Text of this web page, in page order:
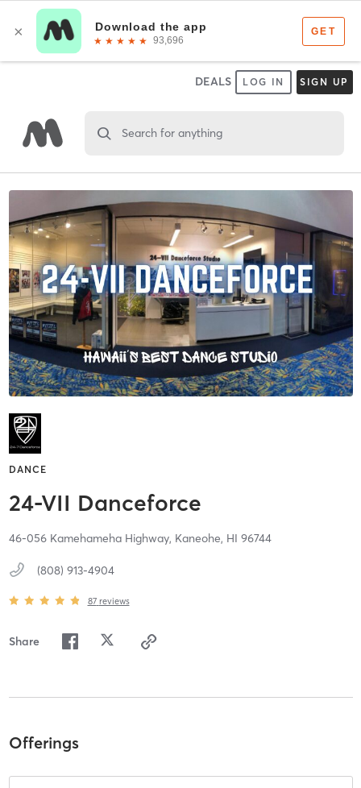
DEALS LOG IN SIGN UP
Search for anything
DANCE
24-VII Danceforce
46-056 Kamehameha Highway, Kaneohe, HI 96744
(808) 913-4904
87 reviews
Share
Offerings